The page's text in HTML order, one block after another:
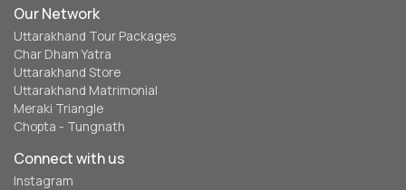
Our Network
Uttarakhand Tour Packages
Char Dham Yatra
Uttarakhand Store
Uttarakhand Matrimonial
Meraki Triangle
Chopta - Tungnath
Connect with us
Instagram